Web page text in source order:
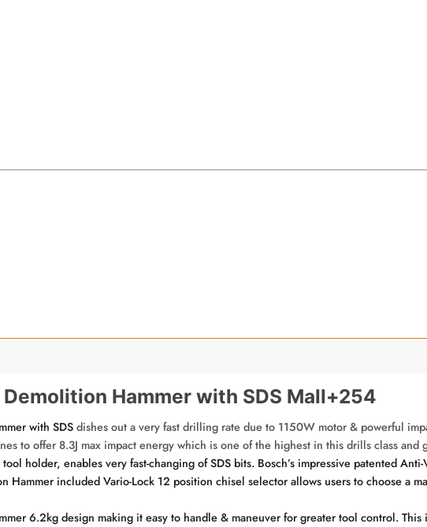
Demolition Hammer with SDS Mall+254
with SDSdishes out a very fast drilling rate due to 1150W motor & powerful
to offer 8.3J max impact energy which is one of the highest in this drills class
tool holder, enables very fast-changing of SDS bits. Bosch’s impressive patented
Hammer included Vario-Lock 12 position chisel selector allows users to choose a
6.2kg design making it easy to handle & maneuver for greater tool control.